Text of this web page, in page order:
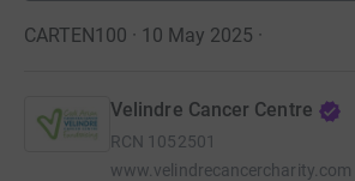
CARTEN100 · 10 May 2025 ·
Velindre Cancer Centre
RCN 1052501
www.velindrecancercharity.com